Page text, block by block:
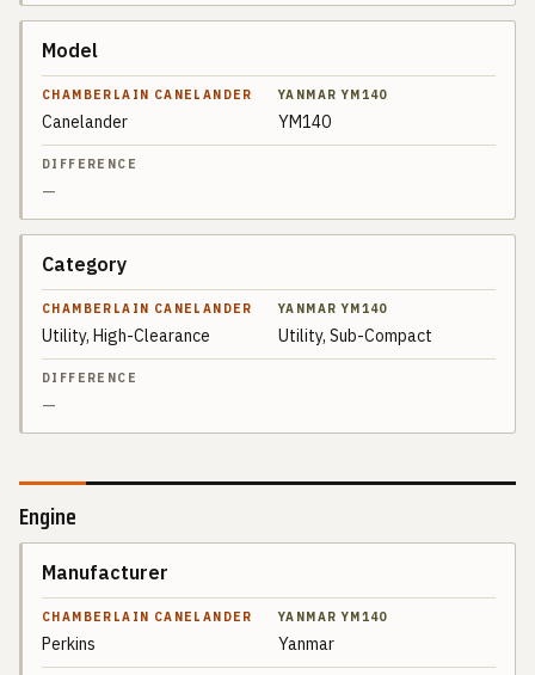
Model
Canelander YM140
—
Category
Utility, High-Clearance Utility, Sub-Compact
—
Engine
SPEC
CANELANDER
Manufacturer
Perkins Yanmar